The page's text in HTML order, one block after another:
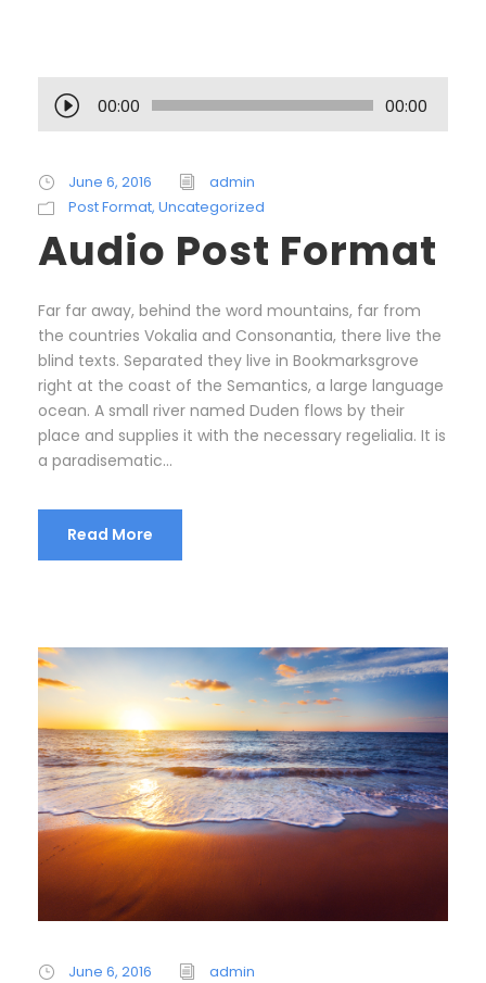
u
i
o
l
y
e
00:00 00:00
June 6, 2016
admin
Post Format, Uncategorized
Audio Post Format
Far far away, behind the word mountains, far from
the countries Vokalia and Consonantia, there live the
blind texts. Separated they live in Bookmarksgrove
right at the coast of the Semantics, a large language
ocean. A small river named Duden flows by their
place and supplies it with the necessary regelialia. It is
a paradisematic...
Read More
June 6, 2016
admin